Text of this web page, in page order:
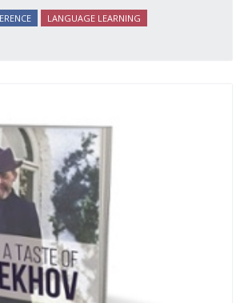
and prose, helping the
comprehend the word/concept in
LANGUAGE LEARNING